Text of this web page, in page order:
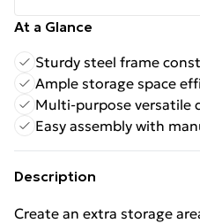
At a Glance
Sturdy steel frame
Ample storage space
Multi-purpose versatile
Easy assembly with
Description
Create an extra storage